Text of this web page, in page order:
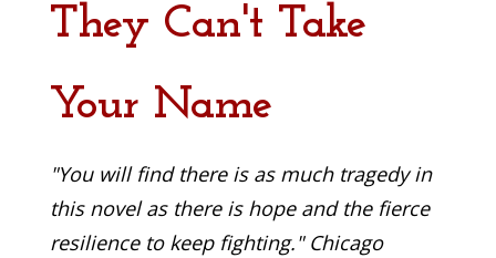
They Can't Take
Your Name
"You will find there is as much tragedy in
this novel as there is hope and the fierce
resilience to keep fighting." Chicago